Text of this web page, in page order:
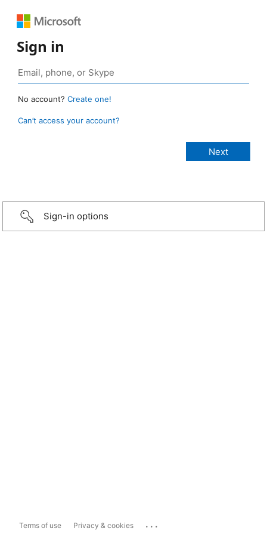
Sign in
No account? Create one!
Can’t access your account?
Sign-in options
Terms of use Privacy & cookies ...